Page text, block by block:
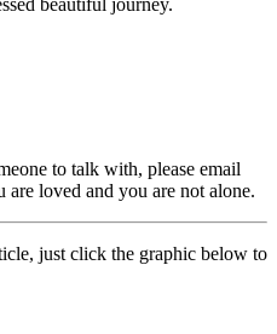
beautiful journey.
to talk with, please email
loved and you are not alone.
just click the graphic below to